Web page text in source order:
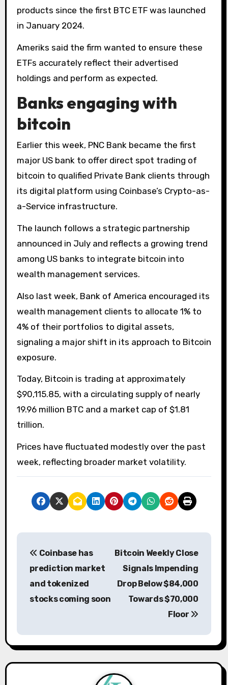
products since the first BTC ETF was launched
in January 2024.
Ameriks said the firm wanted to ensure these
ETFs accurately reflect their advertised
holdings and perform as expected.
Banks engaging with
bitcoin
Earlier this week, PNC Bank became the first
major US bank to offer direct spot trading of
bitcoin to qualified Private Bank clients through
its digital platform using Coinbase’s Crypto-as-
a-Service infrastructure.
The launch follows a strategic partnership
announced in July and reflects a growing trend
among US banks to integrate bitcoin into
wealth management services.
Also last week, Bank of America encouraged its
wealth management clients to allocate 1% to
4% of their portfolios to digital assets,
signaling a major shift in its approach to Bitcoin
exposure.
Today, Bitcoin is trading at approximately
$90,115.85, with a circulating supply of nearly
19.96 million BTC and a market cap of $1.81
trillion.
Prices have fluctuated modestly over the past
week, reflecting broader market volatility.
P
a
v
Coinbase has
prediction market
and tokenized
stocks coming soon
Bitcoin Weekly Close
Signals Impending
Drop Below $84,000
Towards $70,000
Floor